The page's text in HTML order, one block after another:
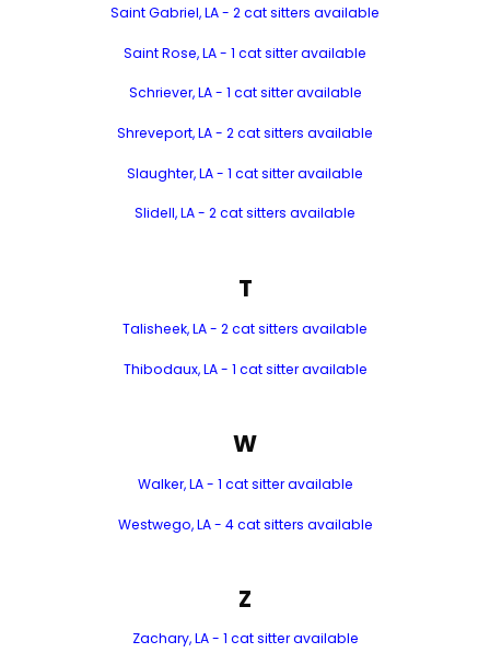
Saint Gabriel, LA - 2 cat sitters available
Saint Rose, LA - 1 cat sitter available
Schriever, LA - 1 cat sitter available
Shreveport, LA - 2 cat sitters available
Slaughter, LA - 1 cat sitter available
Slidell, LA - 2 cat sitters available
T
Talisheek, LA - 2 cat sitters available
Thibodaux, LA - 1 cat sitter available
W
Walker, LA - 1 cat sitter available
Westwego, LA - 4 cat sitters available
Z
Zachary, LA - 1 cat sitter available